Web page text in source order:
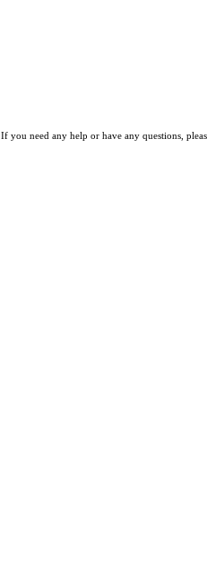
If you need any help or have any questions,